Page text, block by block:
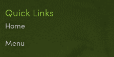
Quick Links
Home
Menu